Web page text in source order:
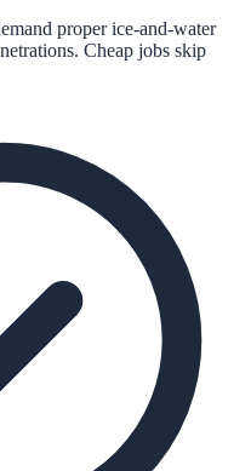
proper ice-and-water
Cheap jobs skip